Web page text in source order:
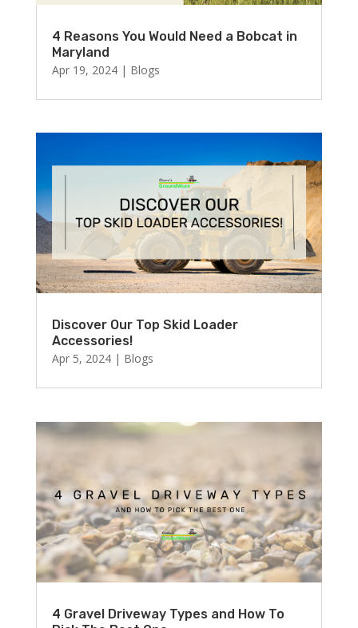
4 Reasons You Would Need a Bobcat in
Maryland
Apr 19, 2024| Blogs
Discover Our Top Skid Loader
Accessories!
Apr 5, 2024| Blogs
4 Gravel Driveway Types and How To